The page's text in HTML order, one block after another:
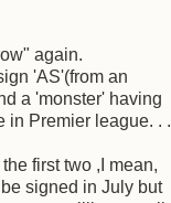
again.
'AS'(from an
a 'monster' having
in Premier league. . .
first two ,I mean,
signed in July but